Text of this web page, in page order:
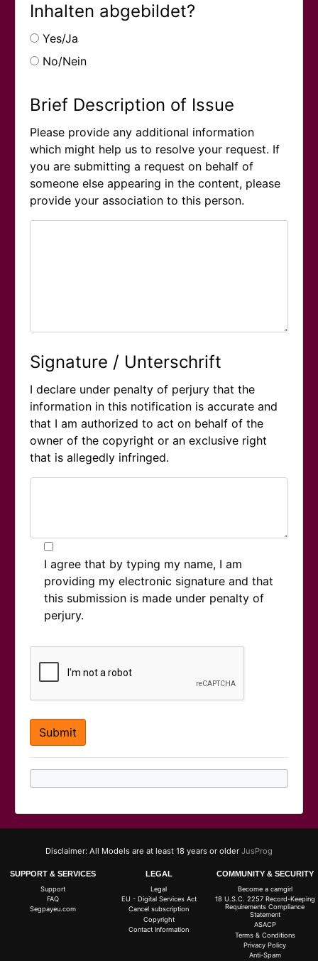
Inhalten abgebildet?
Yes/Ja
No/Nein
Brief Description of Issue
Please provide any additional information
which might help us to resolve your request. If
you are submitting a request on behalf of
someone else appearing in the content, please
provide your association to this person.
Signature / Unterschrift
I declare under penalty of perjury that the
information in this notification is accurate and
that I am authorized to act on behalf of the
owner of the copyright or an exclusive right
that is allegedly infringed.
I agree that by typing my name, I am
providing my electronic signature and that
this submission is made under penalty of
perjury.
Disclaimer: All Models are at least 18 years or older JusProg
SUPPORT & SERVICES
Support
FAQ
Segpayeu.com
LEGAL
Legal
EU - Digital Services Act
Cancel subscription
Copyright
Contact Information
COMMUNITY & SECURITY
Become a camgirl
18 U.S.C. 2257 Record-Keeping
Requirements Compliance
Statement
ASACP
Terms & Conditions
Privacy Policy
Anti-Spam